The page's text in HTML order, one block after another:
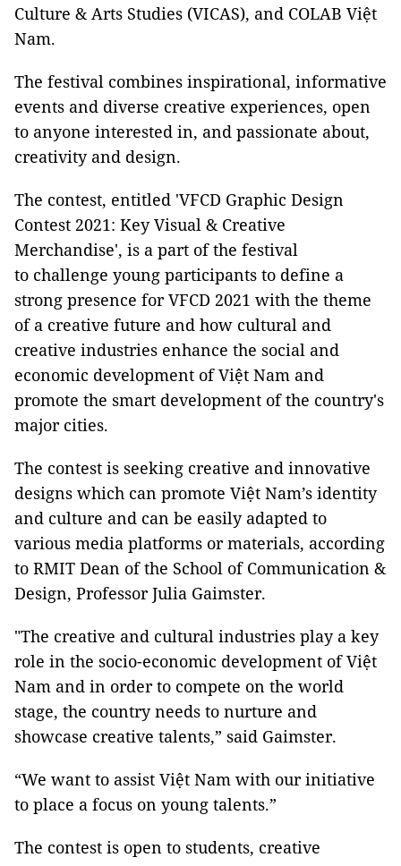
Culture & Arts Studies (VICAS), and COLAB Việt
Nam.
The festival combines inspirational, informative
events and diverse creative experiences, open
to anyone interested in, and passionate about,
creativity and design.
The contest, entitled 'VFCD Graphic Design
Contest 2021: Key Visual & Creative
Merchandise', is a part of the festival
to challenge young participants to define a
strong presence for VFCD 2021 with the theme
of a creative future and how cultural and
creative industries enhance the social and
economic development of Việt Nam and
promote the smart development of the country's
major cities.
The contest is seeking creative and innovative
designs which can promote Việt Nam’s identity
and culture and can be easily adapted to
various media platforms or materials, according
to RMIT Dean of the School of Communication &
Design, Professor Julia Gaimster.
"The creative and cultural industries play a key
role in the socio-economic development of Việt
Nam and in order to compete on the world
stage, the country needs to nurture and
showcase creative talents,” said Gaimster.
“We want to assist Việt Nam with our initiative
to place a focus on young talents.”
The contest is open to students, creative